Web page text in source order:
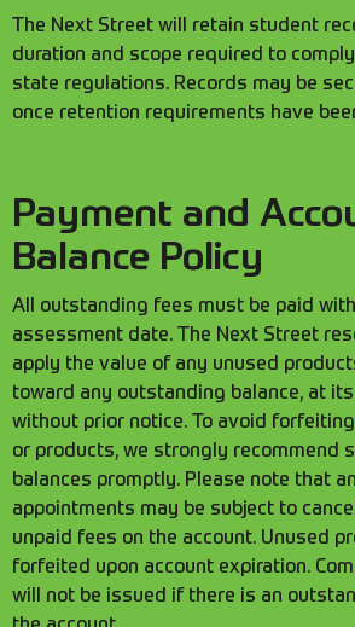
The Next Street will retain student
duration and scope required to
state regulations. Records may be
once retention requirements have
Payment and
Balance Policy
All outstanding fees must be paid
assessment date. The Next Street
apply the value of any unused
toward any outstanding balance, at
without prior notice. To avoid
or products, we strongly recommend
balances promptly. Please note that
appointments may be subject to
unpaid fees on the account. Unused
forfeited upon account expiration.
will not be issued if there is an